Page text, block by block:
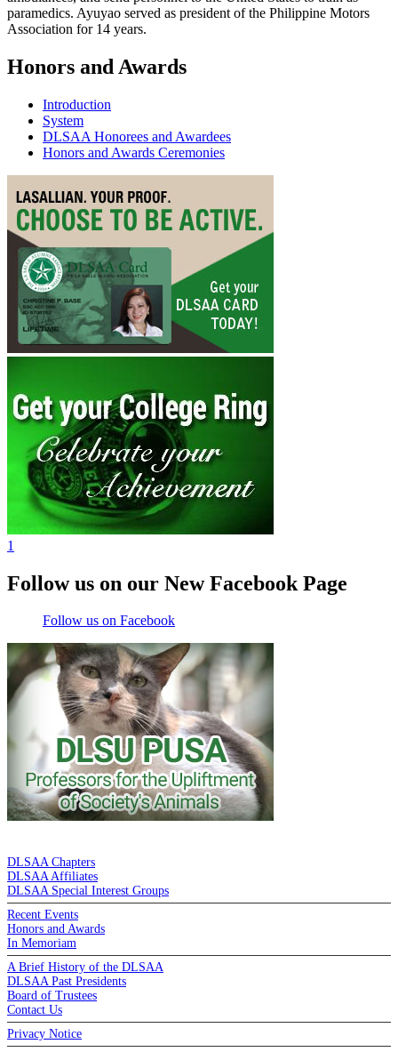
paramedics. Ayuyao served as president of the Philippine Motors
Association for 14 years.
Honors and Awards
Introduction
System
DLSAA Honorees and Awardees
Honors and Awards Ceremonies
1
Follow us on our New Facebook Page
Follow us on Facebook
DLSAA Chapters
DLSAA Affiliates
DLSAA Special Interest Groups
Recent Events
Honors and Awards
In Memoriam
A Brief History of the DLSAA
DLSAA Past Presidents
Board of Trustees
Contact Us
Privacy Notice